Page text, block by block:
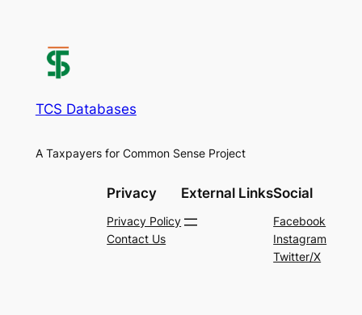
TCS Databases
A Taxpayers for Common Sense Project
Privacy
Privacy Policy
Contact Us
External LinksSocial
Facebook
Instagram
Twitter/X